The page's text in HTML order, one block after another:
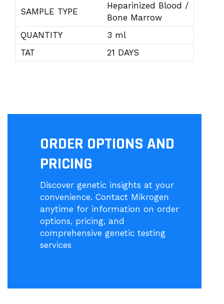
SAMPLE TYPE
Heparinized Blood /
Bone Marrow
QUANTITY
3 ml
TAT
21 DAYS
ORDER OPTIONS AND
PRICING
Discover genetic insights at your
convenience. Contact Mikrogen
anytime for information on order
options, pricing, and
comprehensive genetic testing
services